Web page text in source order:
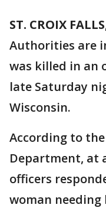
ST. CROIX
Authorities are
was killed in an
late Saturday
Wisconsin.
According to the
Department, at
officers
woman needing